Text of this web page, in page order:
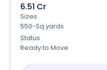
6.51 Cr
Sizes
550-Sq.yards
Status
Ready to Move